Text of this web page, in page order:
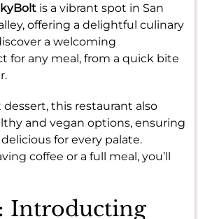
is a vibrant spot in San
offering a delightful culinary
a welcoming
for any meal, from a quick bite
this restaurant also
and vegan options, ensuring
for every palate.
coffee or a full meal, you’ll
Introducting